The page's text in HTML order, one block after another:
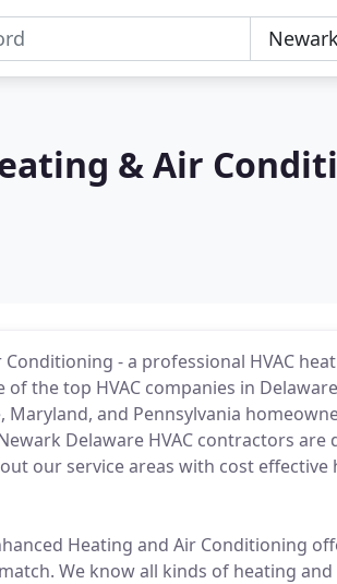
& Air
- a professional HVAC
the top HVAC companies in
Maryland, and Pennsylvania
Delaware HVAC contractors
our service areas with cost effective
Heating and Air Conditioning
We know all kinds of heating and